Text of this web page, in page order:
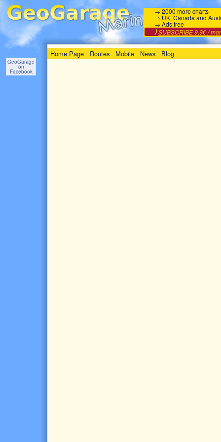
→ 2000 more charts
→ UK, Canada and
→ Ads free
⟩SUBSCRIBE 9.9€ /
GeoGarage
on
Facebook
Home Page Routes Mobile News Blog